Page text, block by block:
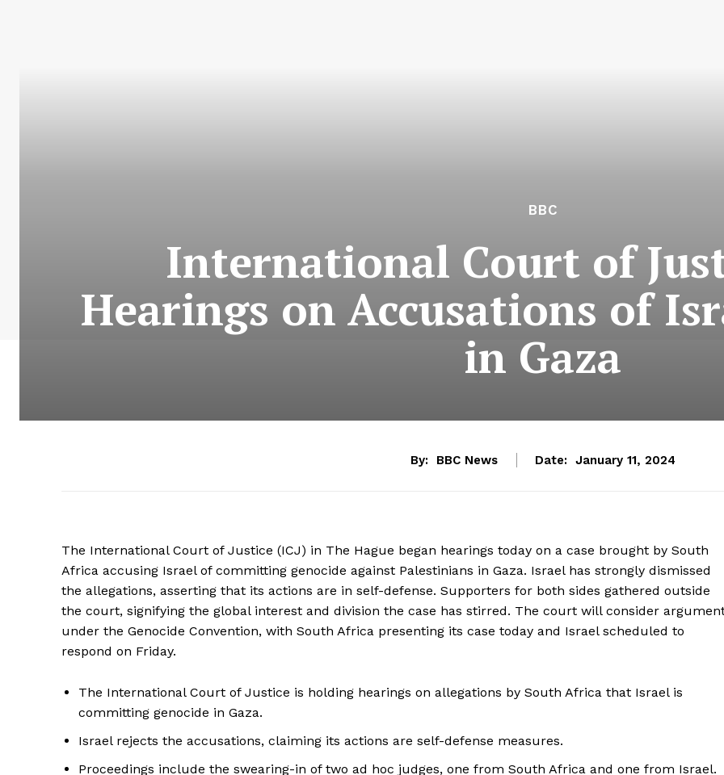
BBC
International Court of
Hearings on Accusations of
in Gaza
By: BBC News Date: January 11, 2024
The International Court of Justice (ICJ) in The Hague began hearings today on a case brought by South
Africa accusing Israel of committing genocide against Palestinians in Gaza. Israel has strongly dismissed
the allegations, asserting that its actions are in self-defense. Supporters for both sides gathered outside
the court, signifying the global interest and division the case has stirred. The court will consider
under the Genocide Convention, with South Africa presenting its case today and Israel scheduled to
respond on Friday.
The International Court of Justice is holding hearings on allegations by South Africa that Israel is
committing genocide in Gaza.
Israel rejects the accusations, claiming its actions are self-defense measures.
Proceedings include the swearing-in of two ad hoc judges, one from South Africa and one from Israel.